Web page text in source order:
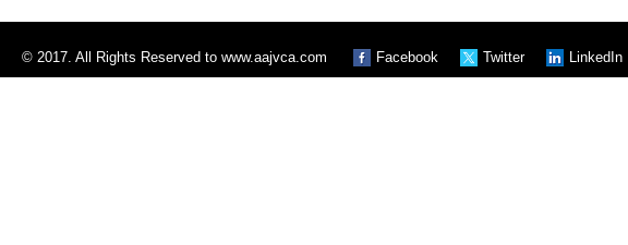
© 2017. All Rights Reserved to www.aajvca.com Facebook Twitter LinkedIn